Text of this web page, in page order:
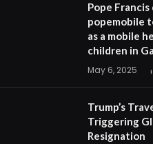
Pope
popemobile
as a mobile
children in
May 6, 2025
Trump’s
Triggering
Resignation